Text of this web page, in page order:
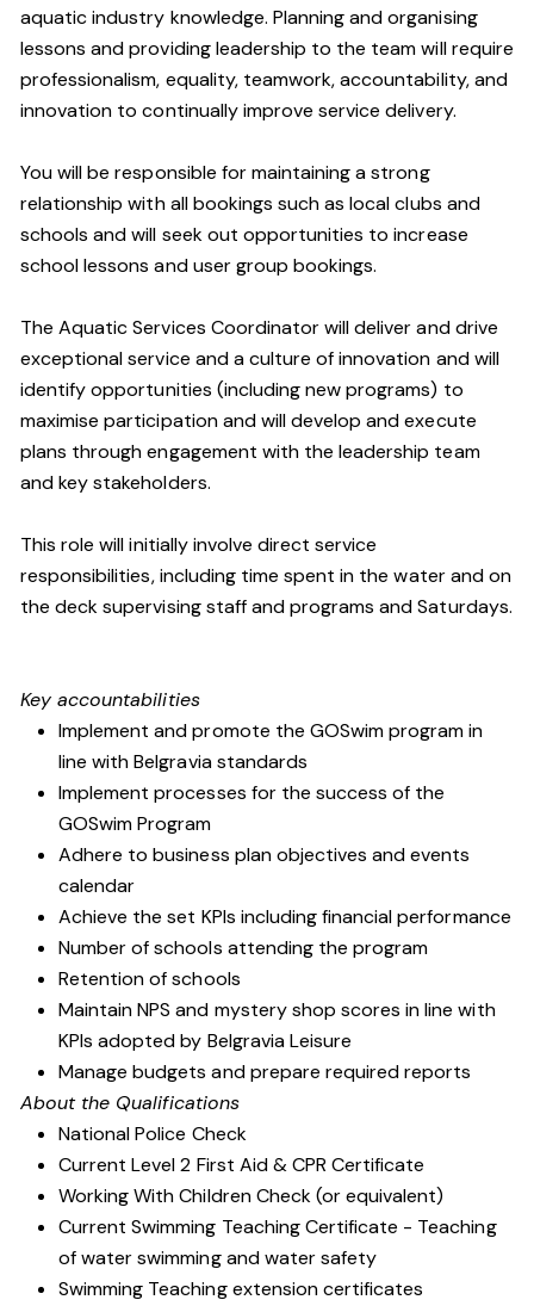
aquatic industry knowledge. Planning and organising
lessons and providing leadership to the team will require
professionalism, equality, teamwork, accountability, and
innovation to continually improve service delivery.
You will be responsible for maintaining a strong
relationship with all bookings such as local clubs and
schools and will seek out opportunities to increase
school lessons and user group bookings.
The Aquatic Services Coordinator will deliver and drive
exceptional service and a culture of innovation and will
identify opportunities (including new programs) to
maximise participation and will develop and execute
plans through engagement with the leadership team
and key stakeholders.
This role will initially involve direct service
responsibilities, including time spent in the water and on
the deck supervising staff and programs and Saturdays.
Key accountabilities
Implement and promote the GOSwim program in
line with Belgravia standards
Implement processes for the success of the
GOSwim Program
Adhere to business plan objectives and events
calendar
Achieve the set KPIs including financial performance
Number of schools attending the program
Retention of schools
Maintain NPS and mystery shop scores in line with
KPIs adopted by Belgravia Leisure
Manage budgets and prepare required reports
About the Qualifications
National Police Check
Current Level 2 First Aid & CPR Certificate
Working With Children Check (or equivalent)
Current Swimming Teaching Certificate - Teaching
of water swimming and water safety
Swimming Teaching extension certificates